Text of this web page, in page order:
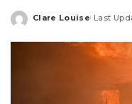
Posted
Clare Louise Last